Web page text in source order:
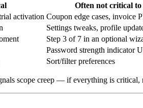
Often not critical to
activation Coupon edge cases, invoice
Settings tweaks, profile
Step 3 of 7 in an optional
Password strength indicator
Sort/filter preferences
scope creep — if everything is critical,